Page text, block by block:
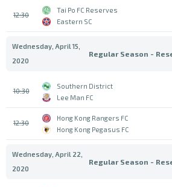
12:30
Tai Po FC Reserves
Eastern SC
Wednesday, April 15,
2020
Regular Season -
10:30
Southern District
Lee Man FC
12:30
Hong Kong Rangers FC
Hong Kong Pegasus FC
Wednesday, April 22,
2020
Regular Season -